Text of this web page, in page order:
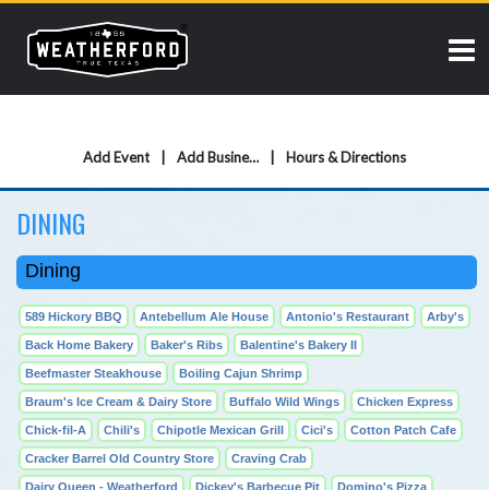
Add Event Add Business Hours & Directions
DINING
Dining
589 Hickory BBQ Antebellum Ale House Antonio's Restaurant Arby's
Back Home Bakery Baker's Ribs Balentine's Bakery II
Beefmaster Steakhouse Boiling Cajun Shrimp
Braum's Ice Cream & Dairy Store Buffalo Wild Wings Chicken Express
Chick-fil-A Chili's Chipotle Mexican Grill Cici's Cotton Patch Cafe
Cracker Barrel Old Country Store Craving Crab
Dairy Queen - Weatherford Dickey's Barbecue Pit Domino's Pizza